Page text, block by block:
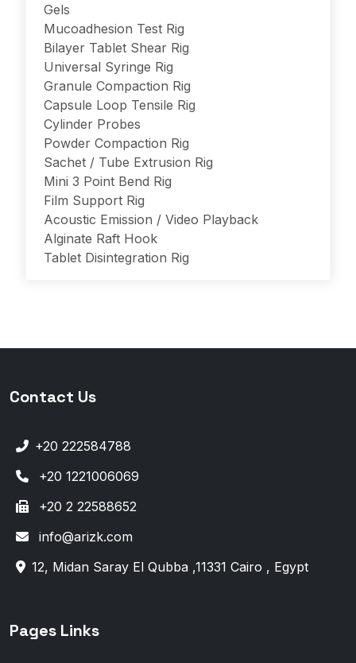
Gels
Mucoadhesion Test Rig
Bilayer Tablet Shear Rig
Universal Syringe Rig
Granule Compaction Rig
Capsule Loop Tensile Rig
Cylinder Probes
Powder Compaction Rig
Sachet / Tube Extrusion Rig
Mini 3 Point Bend Rig
Film Support Rig
Acoustic Emission / Video Playback
Alginate Raft Hook
Tablet Disintegration Rig
Contact Us
+20 222584788
+20 1221006069
+20 2 22588652
info@arizk.com
12, Midan Saray El Qubba ,11331 Cairo , Egypt
Pages Links